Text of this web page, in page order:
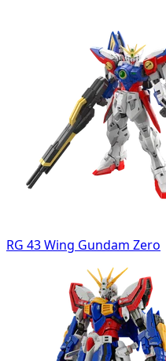
RG 43 Wing Gundam Zero